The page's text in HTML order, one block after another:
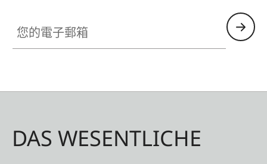
DAS WESENTLICHE